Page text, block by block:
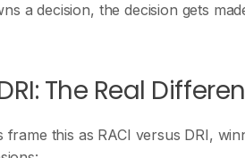
a decision, the decision gets
The Real
frame this as RACI versus DRI,